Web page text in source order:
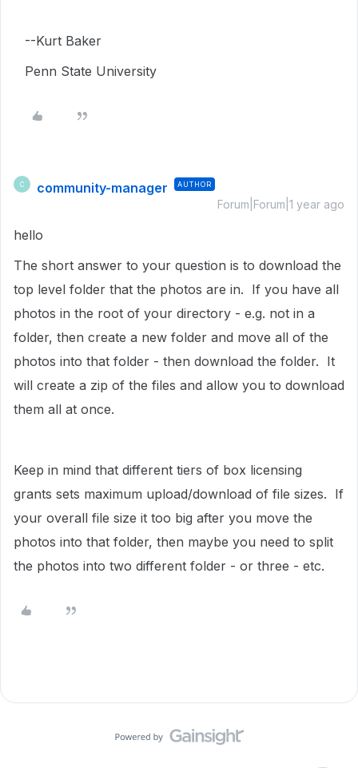
--Kurt Baker
Penn State University
C community-manager AUTHOR
Forum|Forum|1 year ago
hello
The short answer to your question is to download the
top level folder that the photos are in. If you have all
photos in the root of your directory - e.g. not in a
folder, then create a new folder and move all of the
photos into that folder - then download the folder. It
will create a zip of the files and allow you to download
them all at once.
Keep in mind that different tiers of box licensing
grants sets maximum upload/download of file sizes. If
your overall file size it too big after you move the
photos into that folder, then maybe you need to split
the photos into two different folder - or three - etc.